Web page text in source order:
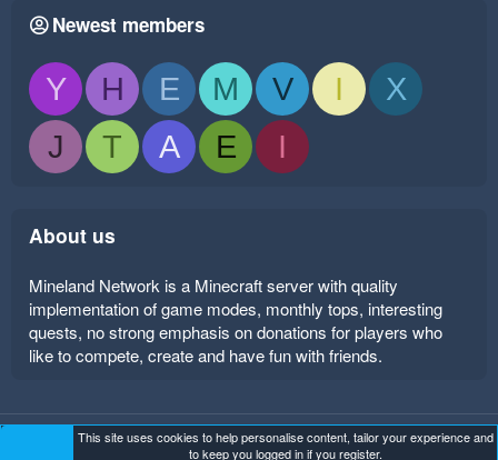
Newest members
Y H E M V I
X
J
T A E I
About us
Mineland Network is a Minecraft server with quality
implementation of game modes, monthly tops, interesting
quests, no strong emphasis on donations for players who
like to compete, create and have fun with friends.
Mineland Dark Terms and rules Privacy policy
Help
This site uses cookies to help personalise content, tailor your experience and
to keep you logged in if you register.